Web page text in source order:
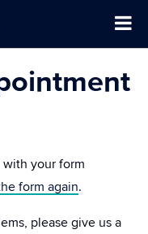
your form
form again.
please give us a